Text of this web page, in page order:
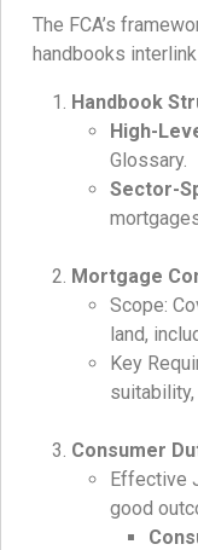
The FCA’s
handbooks
Handbook
High-
Glossary.
Sector-
Mortgage
Scope:
land,
Key
suitability,
Consumer
Effective
good